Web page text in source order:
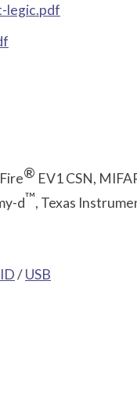
legic.pdf
® EV1 CSN,
d™, Texas
/USB